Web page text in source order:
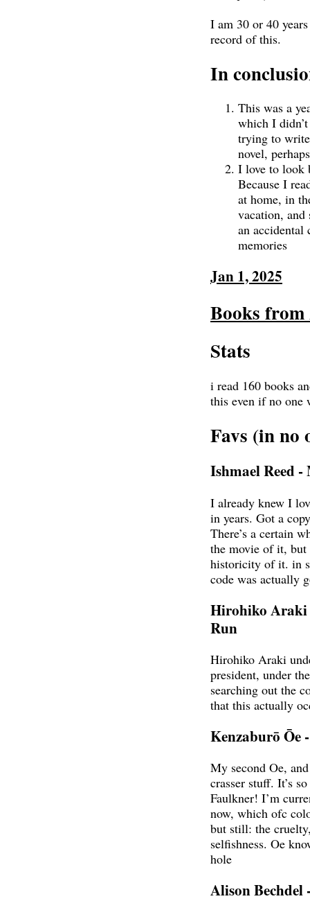
I am 30 or 40
record of this.
In
This was a
which I
trying to
novel,
I love to look
Because I
at home, in
vacation, and
an
memories
Jan 1, 2025
Books from
Stats
i read 160 books
this even if no one
Favs (in no
Ishmael Reed
I already knew I
in years. Got a
There’s a certain
the movie of it,
historicity of it. in
code was actually
Hirohiko Araki
Run
Hirohiko Araki
president, under
searching out the
that this actually
Kenzaburō Ōe
My second Oe,
crasser stuff. It’s
Faulkner! I’m
now, which ofc
but still: the
selfishness. Oe
hole
Alison Bechdel